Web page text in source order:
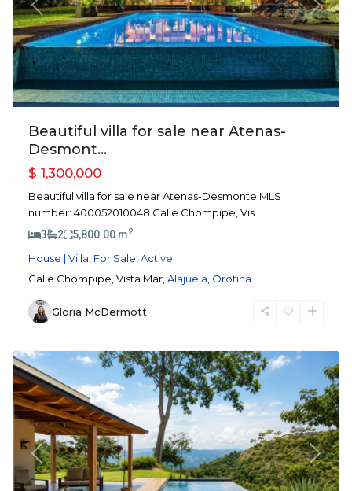
Previous Next
Beautiful villa for sale near Atenas-
Desmont...
$ 1,300,000
Beautiful villa for sale near Atenas-Desmonte MLS
number: 400052010048 Calle Chompipe, Vis ...
3
2 5,800.00 m2
House | Villa, For Sale,Active
Calle Chompipe, Vista Mar,Alajuela, Orotina
Gloria McDermott
Previous Next